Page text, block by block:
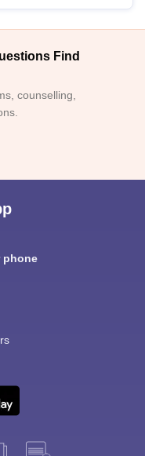
Find
counselling,
phone